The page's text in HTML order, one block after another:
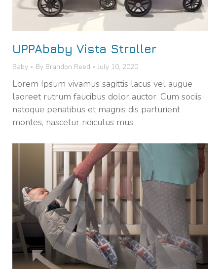
UPPAbaby Vista Stroller
Baby By Brandon Reed July 10, 2020
Lorem Ipsum vivamus sagittis lacus vel augue
laoreet rutrum faucibus dolor auctor. Cum sociis
natoque penatibus et magnis dis parturient
montes, nascetur ridiculus mus.